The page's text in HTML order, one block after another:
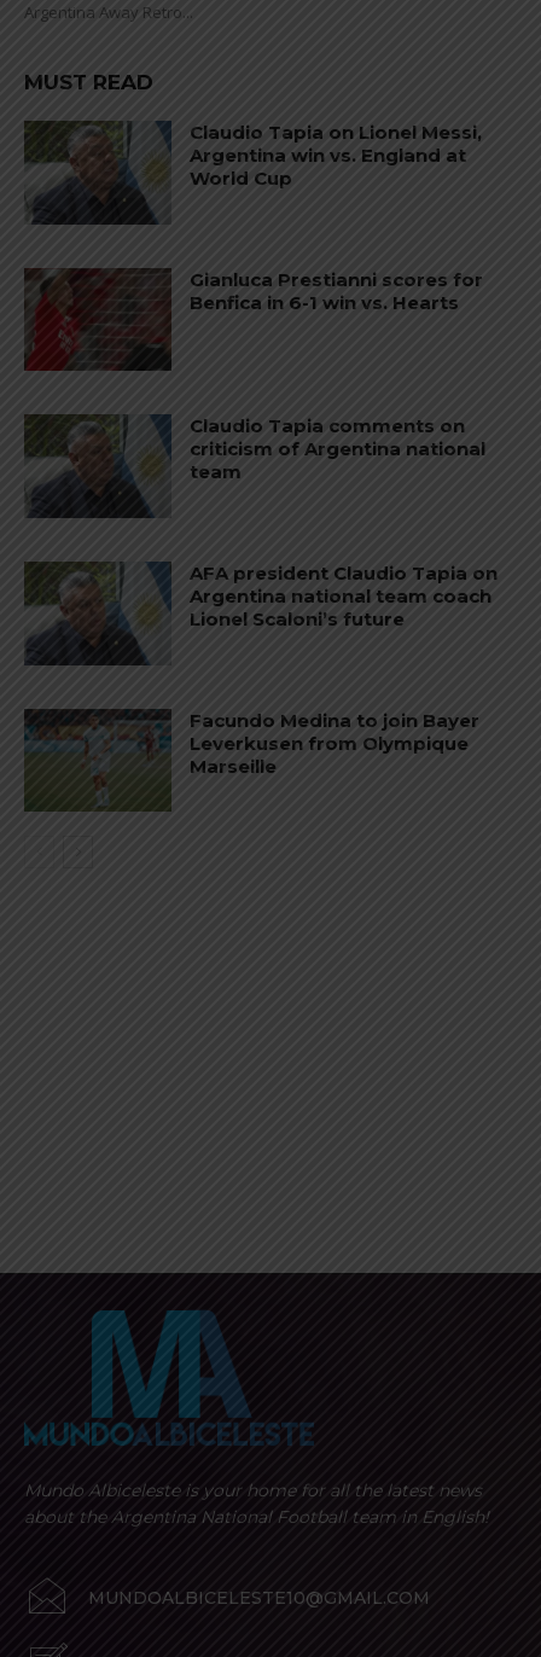
Argentina Away Retro...
MUST READ
Claudio Tapia on Lionel Messi,
Argentina win vs. England at
World Cup
Gianluca Prestianni scores for
Benfica in 6-1 win vs. Hearts
Claudio Tapia comments on
criticism of Argentina national
team
AFA president Claudio Tapia on
Argentina national team coach
Lionel Scaloni’s future
Facundo Medina to join Bayer
Leverkusen from Olympique
Marseille
Mundo Albiceleste is your home for all the latest news
about the Argentina National Football team in English!
MUNDOALBICELESTE10@GMAIL.COM